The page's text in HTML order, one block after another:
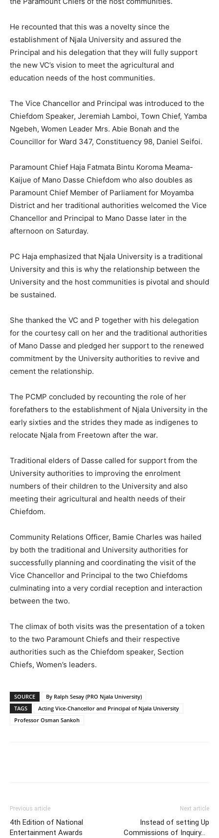
He recounted that this was a novelty since the
establishment of Njala University and assured the
Principal and his delegation that they will fully support
the new VC’s vision to meet the agricultural and
education needs of the host communities.
The Vice Chancellor and Principal was introduced to the
Chiefdom Speaker, Jeremiah Lamboi, Town Chief, Yamba
Ngebeh, Women Leader Mrs. Abie Bonah and the
Councillor for Ward 347, Constituency 98, Daniel Seifoi.
Paramount Chief Haja Fatmata Bintu Koroma Meama-
Kaijue of Mano Dasse Chiefdom who also doubles as
Paramount Chief Member of Parliament for Moyamba
District and her traditional authorities welcomed the Vice
Chancellor and Principal to Mano Dasse later in the
afternoon on Saturday.
PC Haja emphasized that Njala University is a traditional
University and this is why the relationship between the
University and the host communities is pivotal and should
be sustained.
She thanked the VC and P together with his delegation
for the courtesy call on her and the traditional authorities
of Mano Dasse and pledged her support to the renewed
commitment by the University authorities to revive and
cement the relationship.
The PCMP concluded by recounting the role of her
forefathers to the establishment of Njala University in the
early sixties and the strides they made as indigenes to
relocate Njala from Freetown after the war.
Traditional elders of Dasse called for support from the
University authorities to improving the enrolment
numbers of their children to the University and also
meeting their agricultural and health needs of their
Chiefdom.
Community Relations Officer, Bamie Charles was hailed
by both the traditional and University authorities for
successfully planning and coordinating the visit of the
Vice Chancellor and Principal to the two Chiefdoms
culminating into a very cordial reception and interaction
between the two.
The climax of both visits was the presentation of a token
to the two Paramount Chiefs and their respective
authorities such as the Chiefdom speaker, Section
Chiefs, Women’s leaders.
SOURCE
By Ralph Sesay (PRO Njala University)
TAGS
Acting Vice-Chancellor and Principal of Njala University
Professor Osman Sankoh
Previous article
4th Edition of National
Entertainment Awards
Next article
Instead of setting Up
Commissions of Inquiry…